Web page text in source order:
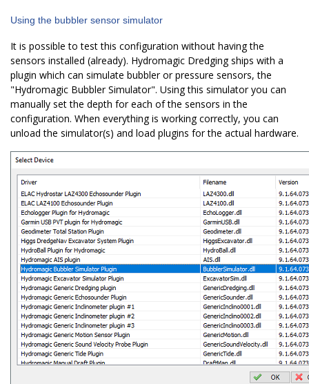
Using the bubbler sensor simulator
It is possible to test this configuration without having the
sensors installed (already). Hydromagic Dredging ships with a
plugin which can simulate bubbler or pressure sensors, the
"Hydromagic Bubbler Simulator". Using this simulator you can
manually set the depth for each of the sensors in the
configuration. When everything is working correctly, you can
unload the simulator(s) and load plugins for the actual hardware.